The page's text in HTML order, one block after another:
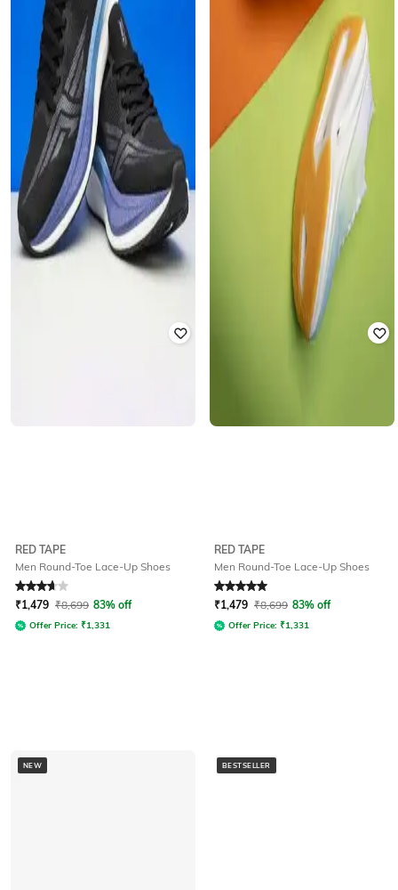
RED TAPE
Men Round-Toe Lace-Up Shoes
Rated 3.6out of 5
₹1,479 ₹8,699 83% off
Offer Price: ₹1,331
RED TAPE
Men Round-Toe Lace-Up Shoes
Rated 5out of 5
₹1,479 ₹8,699 83% off
Offer Price: ₹1,331
NEW BESTSELLER